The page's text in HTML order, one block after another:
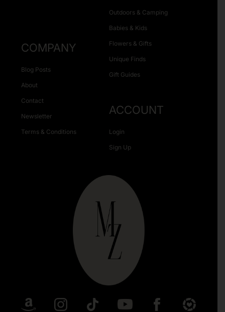
Outdoors & Camping
Babies & Kids
Flowers & Gifts
Unique Finds
Gift Guides
COMPANY
Blog Posts
About
Contact
Newsletter
Terms & Conditions
ACCOUNT
Login
Sign Up